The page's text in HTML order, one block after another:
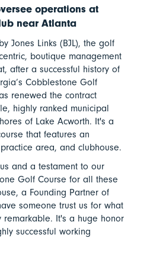
operations at
near Atlanta
Jones Links (BJL), the golf
boutique management
after a successful history of
Cobblestone Golf
renewed the contract
highly ranked municipal
of Lake Acworth. It's a
that features an
area, and clubhouse.
and a testament to our
Golf Course for all these
a Founding Partner of
someone trust us for what
It's a huge honor
successful working